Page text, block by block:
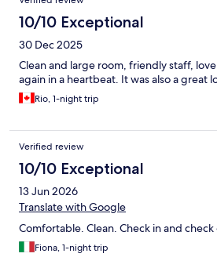
10/10 Exceptional
30 Dec 2025
Clean and large room, friendly staff,
again in a heartbeat. It was also a great
Rio, 1-night trip
Verified review
10/10 Exceptional
13 Jun 2026
Translate with Google
Comfortable. Clean. Check in and
Fiona, 1-night trip